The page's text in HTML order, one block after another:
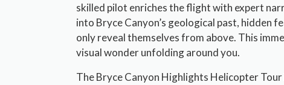
skilled pilot enriches the flight with expert
into Bryce Canyon’s geological past, hidden
only reveal themselves from above. This
visual wonder unfolding around you.
The Bryce Canyon Highlights Helicopter